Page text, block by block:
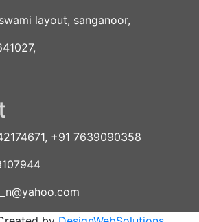
layout, sanganoor,
+91 7639090358